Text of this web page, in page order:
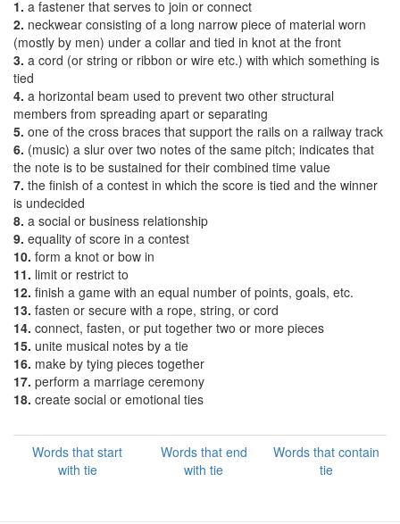
1. a fastener that serves to join or connect
2. neckwear consisting of a long narrow piece of material worn
(mostly by men) under a collar and tied in knot at the front
3. a cord (or string or ribbon or wire etc.) with which something is
tied
4. a horizontal beam used to prevent two other structural
members from spreading apart or separating
5. one of the cross braces that support the rails on a railway track
6. (music) a slur over two notes of the same pitch; indicates that
the note is to be sustained for their combined time value
7. the finish of a contest in which the score is tied and the winner
is undecided
8. a social or business relationship
9. equality of score in a contest
10. form a knot or bow in
11. limit or restrict to
12. finish a game with an equal number of points, goals, etc.
13. fasten or secure with a rope, string, or cord
14. connect, fasten, or put together two or more pieces
15. unite musical notes by a tie
16. make by tying pieces together
17. perform a marriage ceremony
18. create social or emotional ties
Words that start
with tie
Words that end
with tie
Words that contain
tie